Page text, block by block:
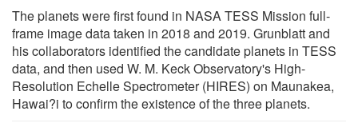
The planets were first found in NASA TESS Mission full-
frame image data taken in 2018 and 2019. Grunblatt and
his collaborators identified the candidate planets in TESS
data, and then used W. M. Keck Observatory's High-
Resolution Echelle Spectrometer (HIRES) on Maunakea,
Hawai?i to confirm the existence of the three planets.